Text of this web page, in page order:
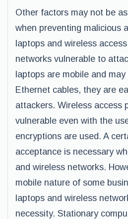
Other factors may not be
when preventing malicious
laptops and wireless
networks vulnerable to
laptops are mobile and
Ethernet cables, they are
attackers. Wireless access
vulnerable even with the
encryptions are used. A
acceptance is necessary
and wireless networks.
mobile nature of some
laptops and wireless
necessity. Stationary